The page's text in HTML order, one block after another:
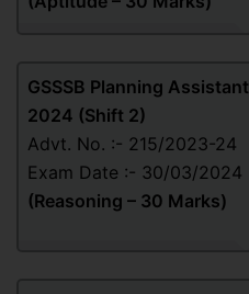
GSSSB Planning Assistant
2024 (Shift 2)
Advt. No. :- 215/2023-24
Exam Date :- 30/03/2024
(Reasoning – 30 Marks)